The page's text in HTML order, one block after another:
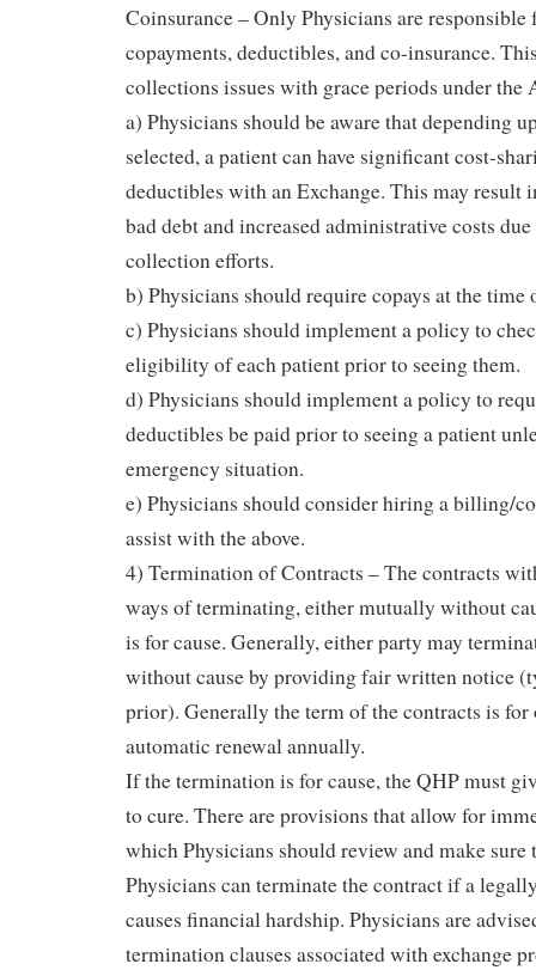
Coinsurance – Only Physicians are
copayments, deductibles, and co-insurance.
collections issues with grace periods under the
a) Physicians should be aware that depending
selected, a patient can have significant cost-
deductibles with an Exchange. This may result
bad debt and increased administrative costs
collection efforts.
b) Physicians should require copays at the time
c) Physicians should implement a policy to
eligibility of each patient prior to seeing them.
d) Physicians should implement a policy to
deductibles be paid prior to seeing a patient
emergency situation.
e) Physicians should consider hiring a billing/
assist with the above.
4) Termination of Contracts – The contracts
ways of terminating, either mutually without
is for cause. Generally, either party may
without cause by providing fair written notice
prior). Generally the term of the contracts is for
automatic renewal annually.
If the termination is for cause, the QHP must
to cure. There are provisions that allow for
which Physicians should review and make sure
Physicians can terminate the contract if a
causes financial hardship. Physicians are
termination clauses associated with exchange